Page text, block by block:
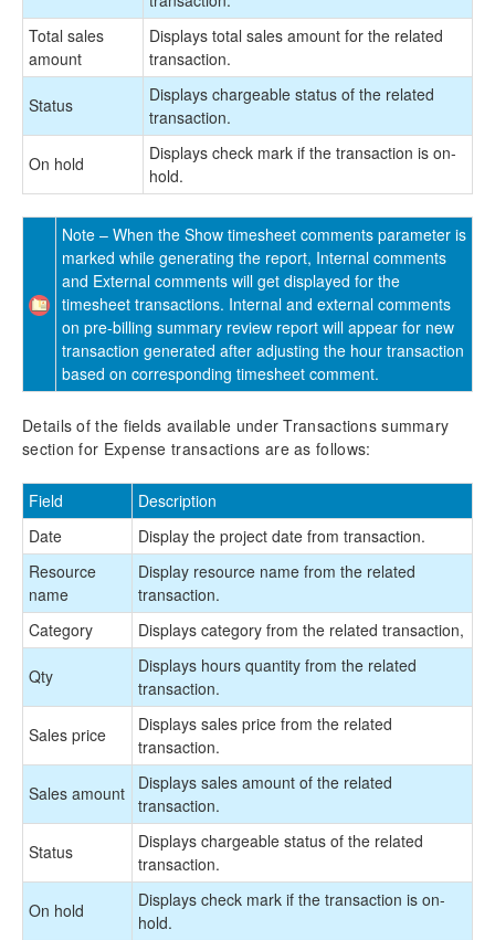
Total sales
amount
Displays total sales amount for the related
transaction.
Status
Displays chargeable status of the related
transaction.
On hold
Displays check mark if the transaction is on-
hold.
Note – When the Show timesheet comments parameter is
marked while generating the report, Internal comments
and External comments will get displayed for the
timesheet transactions. Internal and external comments
on pre-billing summary review report will appear for new
transaction generated after adjusting the hour transaction
based on corresponding timesheet comment.
Details of the fields available under Transactions summary
section for Expense transactions are as follows:
Field
Description
Date
Display the project date from transaction.
Resource
name
Display resource name from the related
transaction.
Category
Displays category from the related transaction,
Qty
Displays hours quantity from the related
transaction.
Sales price
Displays sales price from the related
transaction.
Sales amount
Displays sales amount of the related
transaction.
Status
Displays chargeable status of the related
transaction.
On hold
Displays check mark if the transaction is on-
hold.